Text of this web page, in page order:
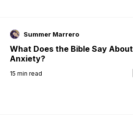
Summer Marrero
What Does the Bible Say About
Anxiety?
15 min read